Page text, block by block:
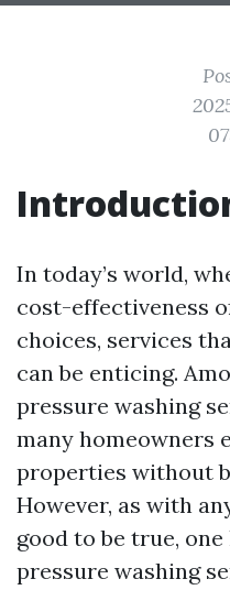
In today’s world,
cost-effectiveness
choices, services
can be enticing.
pressure washing
many homeowners
properties without
However, as with
good to be true,
pressure washing